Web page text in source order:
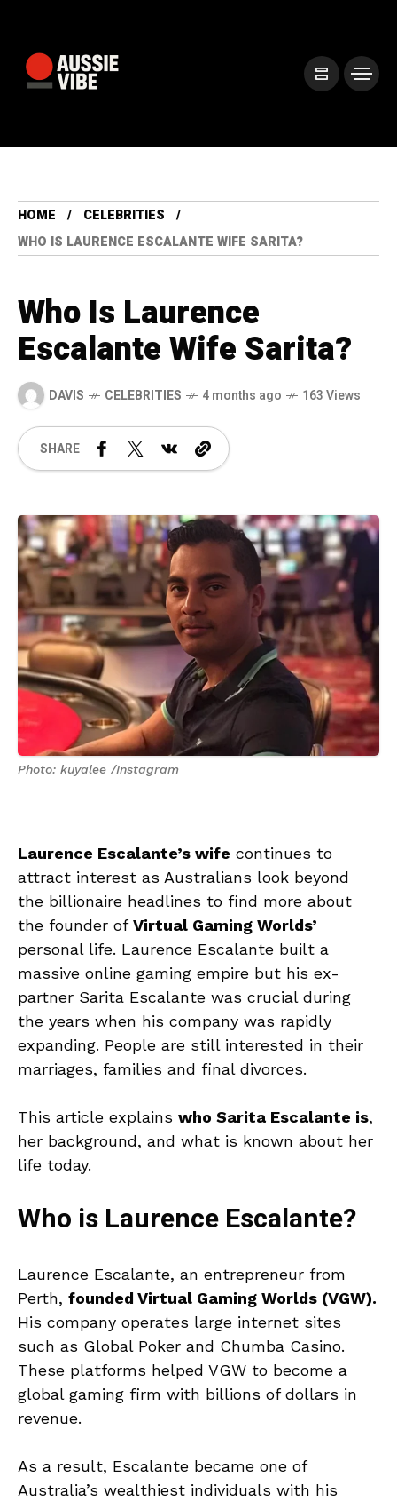
HOME
CELEBRITIES
WHO IS LAURENCE ESCALANTE WIFE SARITA?
Who Is Laurence
Escalante Wife Sarita?
DAVIS CELEBRITIES 4 months ago 163 Views
SHARE
Photo: kuyalee /Instagram
Laurence Escalante’s wife continues to
attract interest as Australians look beyond
the billionaire headlines to find more about
the founder ofVirtual Gaming Worlds’
personal life. Laurence Escalante built a
massive online gaming empire but his ex-
partner Sarita Escalante was crucial during
the years when his company was rapidly
expanding. People are still interested in their
marriages, families and final divorces.
This article explains who Sarita Escalante is,
her background, and what is known about her
life today.
Who is Laurence Escalante?
Laurence Escalante, an entrepreneur from
Perth, founded Virtual Gaming Worlds (VGW).
His company operates large internet sites
such as Global Poker and Chumba Casino.
These platforms helped VGW to become a
global gaming firm with billions of dollars in
revenue.
As a result, Escalante became one of
Australia’s wealthiest individuals with his